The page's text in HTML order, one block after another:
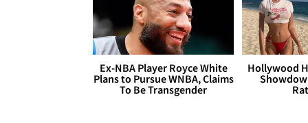
Ex-NBA Player Royce White
Plans to Pursue WNBA, Claims
To Be Transgender
Hollywood